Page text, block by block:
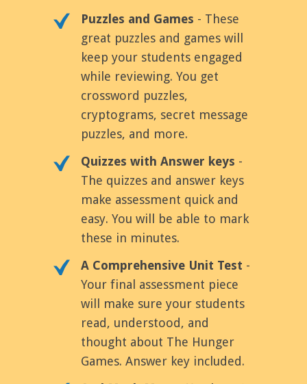
Puzzles and Games - These
great puzzles and games will
keep your students engaged
while reviewing. You get
crossword puzzles,
cryptograms, secret message
puzzles, and more.
Quizzes with Answer keys -
The quizzes and answer keys
make assessment quick and
easy. You will be able to mark
these in minutes.
A Comprehensive Unit Test -
Your final assessment piece
will make sure your students
read, understood, and
thought about The Hunger
Games. Answer key included.